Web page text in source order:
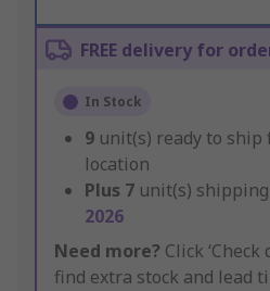
FREE delivery for
In Stock
9 unit(s) ready to
location
Plus 7 unit(s)
2026
Need more? Click
find extra stock and lead